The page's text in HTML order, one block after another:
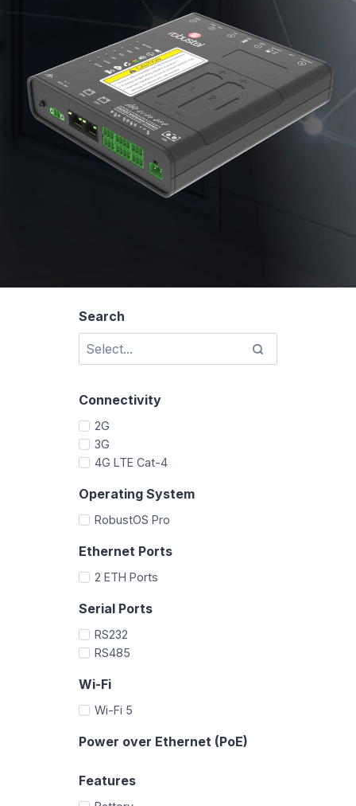
Search
Connectivity
2G
3G
4G LTE Cat-4
Operating System
RobustOS Pro
Ethernet Ports
2 ETH Ports
Serial Ports
RS232
RS485
Wi-Fi
Wi-Fi 5
Power over Ethernet (PoE)
Features